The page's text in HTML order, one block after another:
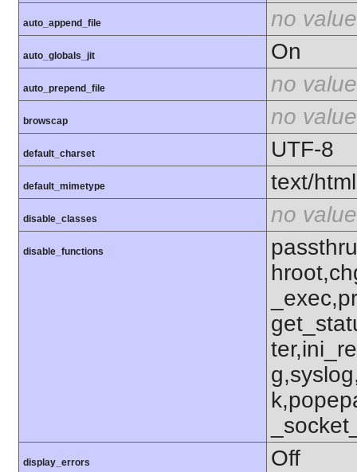
auto_append_file no value
auto_globals_jit On
auto_prepend_file no value
browscap no value
default_charset UTF-8
default_mimetype text/html
disable_classes no value
disable_functions
display_errors Off